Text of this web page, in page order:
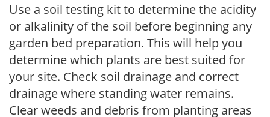
Use a soil testing kit to determine the acidity
or alkalinity of the soil before beginning any
garden bed preparation. This will help you
determine which plants are best suited for
your site. Check soil drainage and correct
drainage where standing water remains.
Clear weeds and debris from planting areas